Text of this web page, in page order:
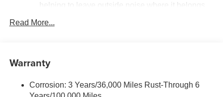
helping to leave outside noise where it belongs
In-cabin microphones distinguish unwanted
powertrain noise and cancels it to help create a
SiriusXM with 360L Trial Subscription
With your trial subscription, new GM vehicles
equipped with SiriusXM with 360L advance in-car
Read More...
Warranty
Corrosion: 3 Years/36,000 Miles Rust-Through 6